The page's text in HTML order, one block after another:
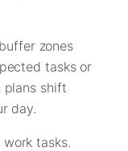
zones
tasks or
plans shift
day.
tasks.